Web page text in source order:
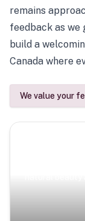
remains
feedback as we
build a
Canada where
We value your